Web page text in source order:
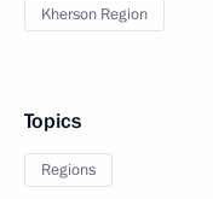
Kherson Region
Topics
Regions